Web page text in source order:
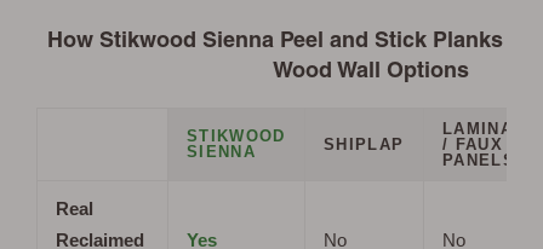
How Stikwood Sienna Peel and Stick Planks
Wood Wall Options
STIKWOOD
SIENNA
SHIPLAP
LAMINATE
/ FAUX
PANELS
Real
Reclaimed
Yes No No